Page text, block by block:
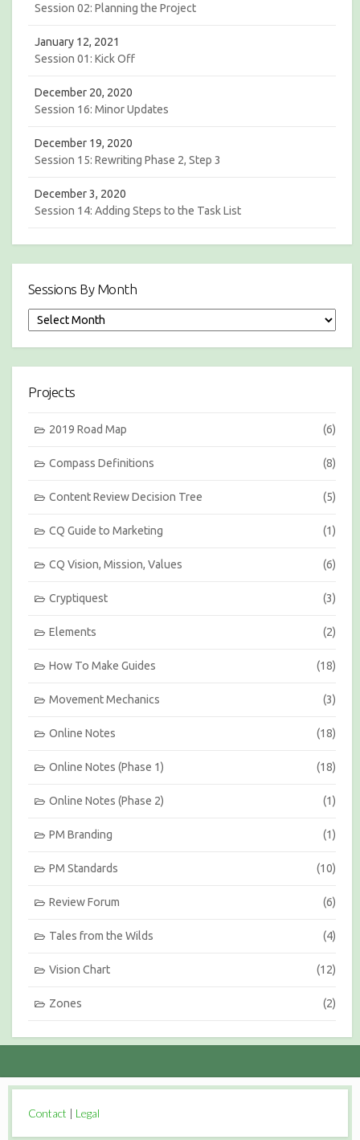
Session 02: Planning the Project
January 12, 2021
Session 01: Kick Off
December 20, 2020
Session 16: Minor Updates
December 19, 2020
Session 15: Rewriting Phase 2, Step 3
December 3, 2020
Session 14: Adding Steps to the Task List
Sessions By Month
e
s
o
M
Projects
2019 Road Map (6)
Compass Definitions (8)
Content Review Decision Tree (5)
CQ Guide to Marketing (1)
CQ Vision, Mission, Values (6)
Cryptiquest (3)
Elements (2)
How To Make Guides (18)
Movement Mechanics (3)
Online Notes (18)
Online Notes (Phase 1) (18)
Online Notes (Phase 2) (1)
PM Branding (1)
PM Standards (10)
Review Forum (6)
Tales from the Wilds (4)
Vision Chart (12)
Zones (2)
Contact | Legal